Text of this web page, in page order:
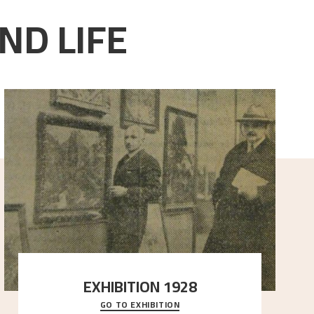
LIFE
EXHIBITION 1928
When Astrup died in 1928, his friends Moritz Kaland
GO TO EXHIBITION